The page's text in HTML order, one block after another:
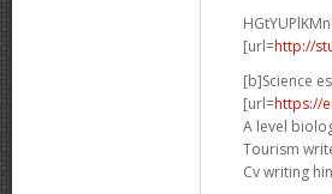
[url=http://
[b]Science
[url=https://
A level
Tourism
Cv writing